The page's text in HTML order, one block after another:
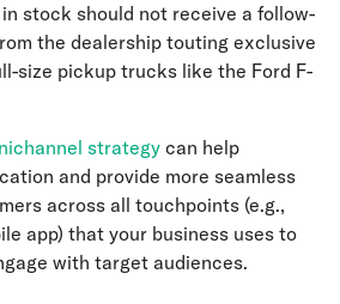
stock should not receive a follow-
the dealership touting exclusive
size pickup trucks like the Ford F-
strategy can help
and provide more seamless
across all touchpoints (e.g.,
app) that your business uses to
with target audiences.